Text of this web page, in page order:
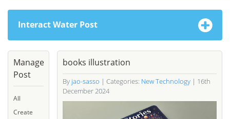
Interact Water Post
Manage
Post
All
Create
books illustration
By jao-sasso | Categories: New Technology| 16th
December 2024